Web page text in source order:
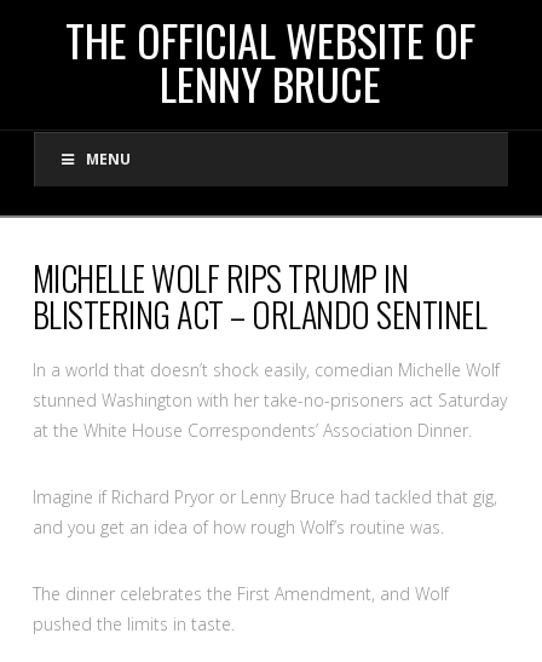
THE
OFFICIAL
WEBSITE
OF
LENNY
BRUCE
THE OFFICIAL WEBSITE OF
LENNY BRUCE
MENU
MICHELLE WOLF RIPS TRUMP IN
BLISTERING ACT – ORLANDO SENTINEL
In a world that doesn’t shock easily, comedian Michelle Wolf
stunned Washington with her take-no-prisoners act Saturday
at the White House Correspondents’ Association Dinner.
Imagine if Richard Pryor or Lenny Bruce had tackled that gig,
and you get an idea of how rough Wolf’s routine was.
The dinner celebrates the First Amendment, and Wolf
pushed the limits in taste.